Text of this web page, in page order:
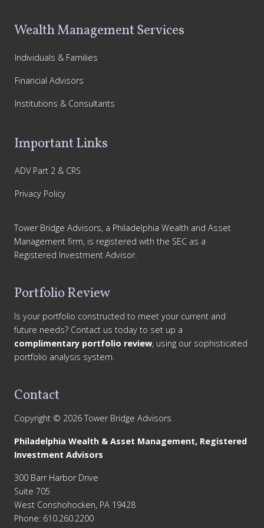
Wealth Management Services
Individuals & Families
Financial Advisors
Institutions & Consultants
Important Links
ADV Part 2 & CRS
Privacy Policy
Tower Bridge Advisors, a Philadelphia Wealth and Asset
Management firm, is registered with the SEC as a
Registered Investment Advisor.
Portfolio Review
Is your portfolio constructed to meet your current and
future needs? Contact us today to set up a
complimentary portfolio review, using our sophisticated
portfolio analysis system.
Contact
Copyright © 2026 Tower Bridge Advisors
Philadelphia Wealth & Asset Management, Registered
Investment Advisors
300 Barr Harbor Drive
Suite 705
West Conshohocken, PA 19428
Phone: 610.260.2200